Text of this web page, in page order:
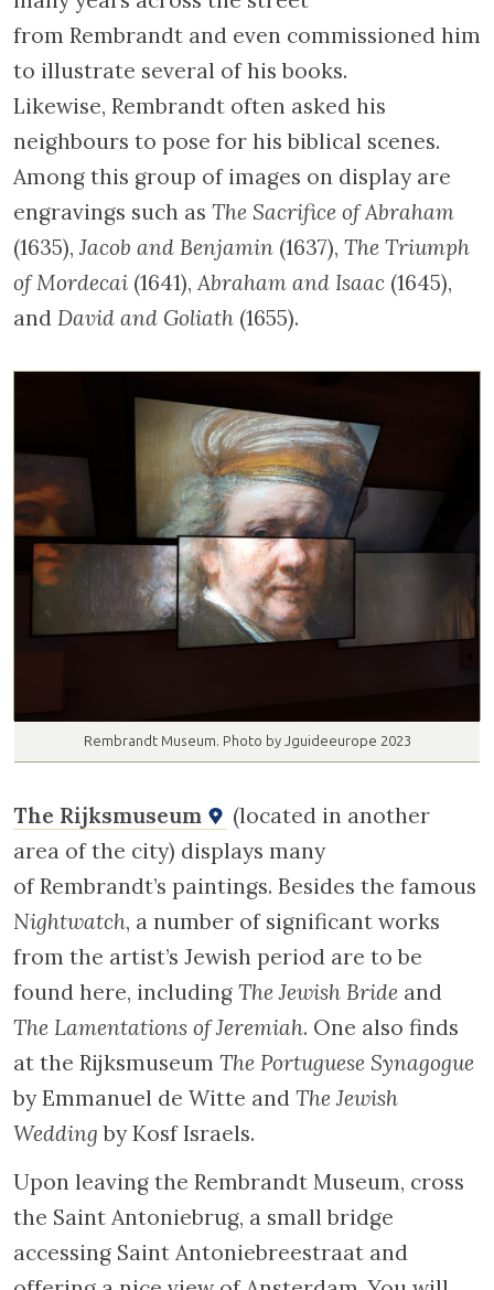
Rembrandt Museum. Photo by Jguideeurope 2023
environment is visible in his work. Several
wealthy Jews commissioned their portraits
from the artist, including Menasseh ben
Israel, whose likeness is on display in the
museum. The rabbi and author lived for
many years across the street
from Rembrandt and even commissioned him
neighbours to pose for his biblical scenes.
engravings such asThe Sacrifice of Abraham
(1635),Jacob and Benjamin(1637),
of Mordecai(1641),Abraham and Isaac(1645),
andDavid and Goliath (1655).